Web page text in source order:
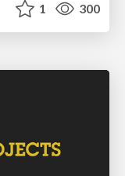
1 300